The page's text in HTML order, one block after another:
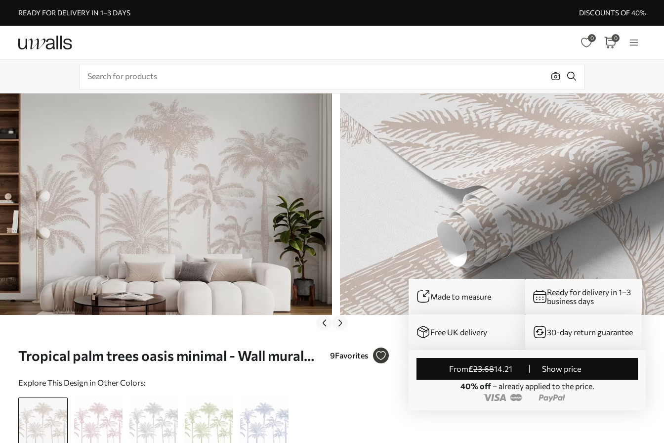
READY FOR DELIVERY IN 1–3 DAYS DISCOUNTS OF 40%
0 0
Tropical palm trees oasis minimal - Wall mural
9Favorites
Explore This Design in Other Colors:
Made to measure
Ready for delivery in 1–3
business days
Free UK delivery 30-day return guarantee
from£23.6814.21
Show price
40% off– already applied to the price.